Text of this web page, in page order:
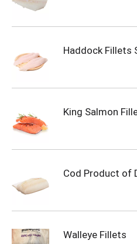
Haddock Fillets
King Salmon
Cod Product of
Walleye Fillets